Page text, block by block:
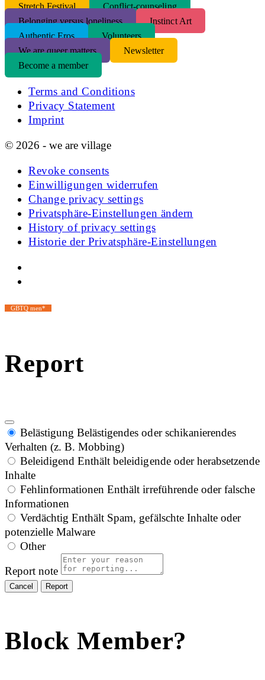
Stretch Festival
Conflict-counseling
Belonging versus loneliness
Instinct Art
Authentic Eros
Volunteers
We are queer matters
Newsletter
Become a member
Terms and Conditions
Privacy Statement
Imprint
© 2026 - we are village
Revoke consents
Einwilligungen widerrufen
Change privacy settings
Privatsphäre-Einstellungen ändern
History of privacy settings
Historie der Privatsphäre-Einstellungen
GBTQ men*
Report
Belästigung Belästigendes oder schikanierendes
Verhalten (z. B. Mobbing)
Beleidigend Enthält beleidigende oder herabsetzende
Inhalte
Fehlinformationen Enthält irreführende oder falsche
Informationen
Verdächtig Enthält Spam, gefälschte Inhalte oder
potenzielle Malware
Other
Report note
Report
Block Member?